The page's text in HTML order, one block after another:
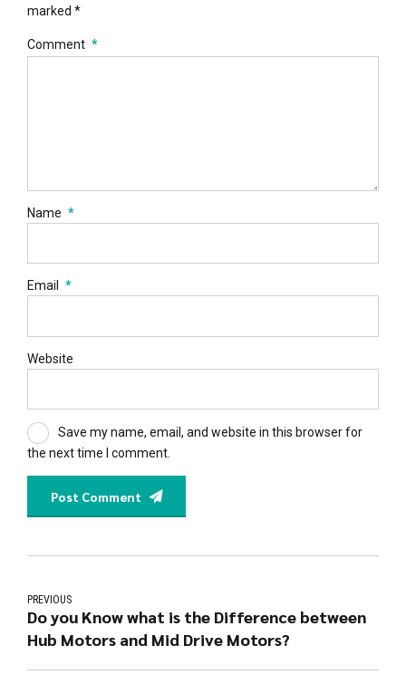
marked *
Comment *
Name *
Email *
Website
Save my name, email, and website in this browser for
the next time I comment.
Post Comment
PREVIOUS
Do you Know what is the Difference between
Hub Motors and Mid Drive Motors?